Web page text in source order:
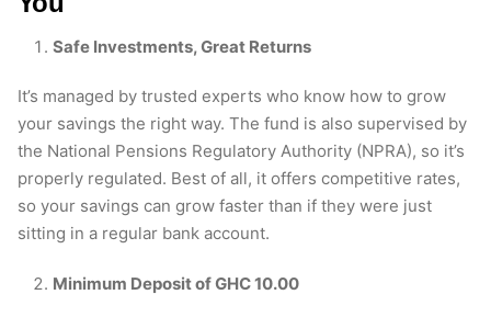
Safe Investments, Great Returns
It’s managed by trusted experts who know how to grow
your savings the right way. The fund is also supervised by
the National Pensions Regulatory Authority (NPRA), so it’s
properly regulated. Best of all, it offers competitive rates,
so your savings can grow faster than if they were just
sitting in a regular bank account.
Minimum Deposit of GHC 10.00